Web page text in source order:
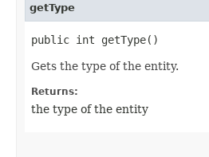
getType
public int getType()
Gets the type of the entity.
Returns:
the type of the entity